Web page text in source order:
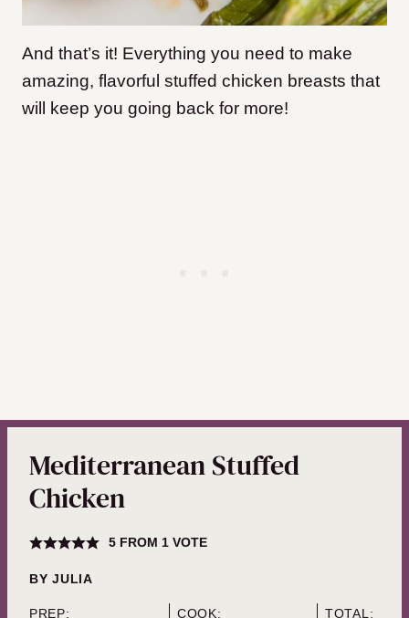
And that’s it! Everything you need to make
amazing, flavorful stuffed chicken breasts that
will keep you going back for more!
Mediterranean Stuffed
Chicken
5FROM 1 VOTE
BYJULIA
PREP:
COOK:
TOTAL: